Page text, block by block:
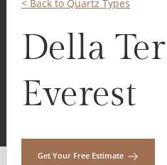
< Back to Quartz Types
Della
Everest
Get Your Free Estimate